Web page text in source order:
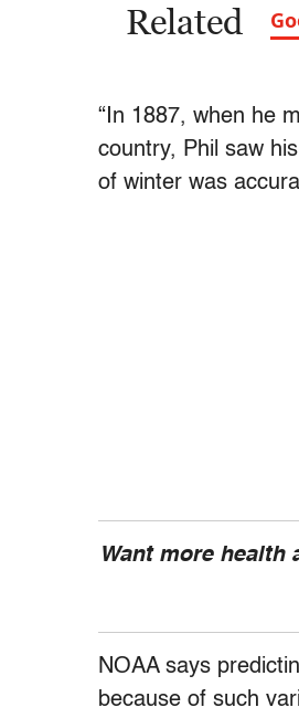
Related
“In 1887, when he
country, Phil saw
of winter was
Want more health
NOAA says
because of such